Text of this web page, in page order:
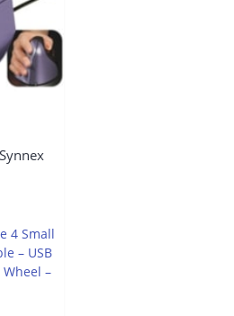
4 Small
– USB
–